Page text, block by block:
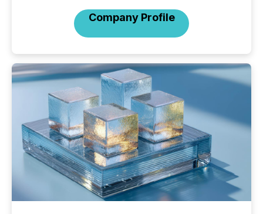
Company Profile